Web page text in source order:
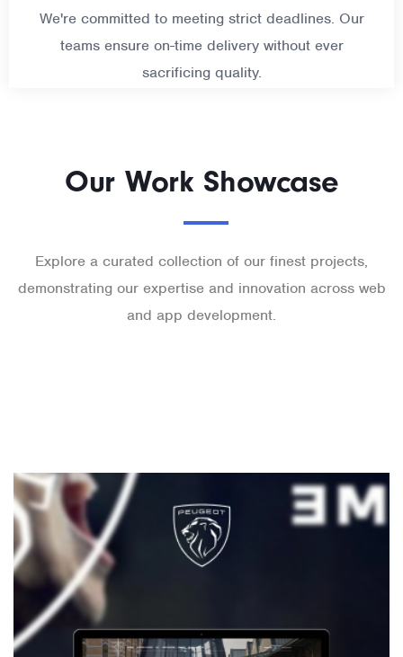
We're committed to meeting strict deadlines. Our
teams ensure on-time delivery without ever
sacrificing quality.
Our Work Showcase
Explore a curated collection of our finest projects,
demonstrating our expertise and innovation across web
and app development.